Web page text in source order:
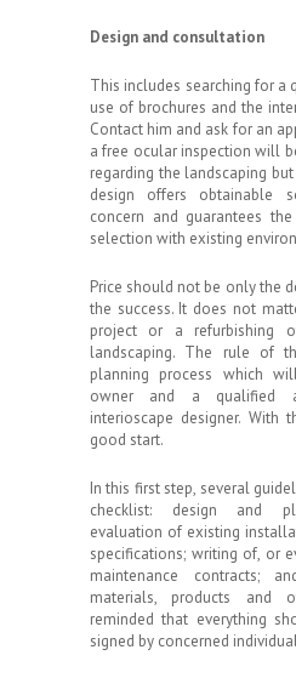
Design and consultation
This includes searching for a
use of brochures and the
Contact him and ask for an
a free ocular inspection will
regarding the landscaping
design offers obtainable
concern and guarantees
selection with existing
Price should not be only the
the success. It does not
project or a refurbishing
landscaping. The rule of
planning process which
owner and a qualified
interioscape designer.
good start.
In this first step, several
checklist: design and
evaluation of existing
specifications; writing of, or
maintenance contracts;
materials, products and
reminded that everything
signed by concerned